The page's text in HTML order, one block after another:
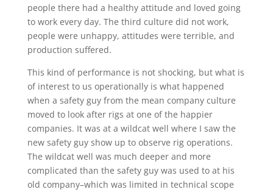
people there had a healthy attitude and loved going
to work every day. The third culture did not work,
people were unhappy, attitudes were terrible, and
production suffered.
This kind of performance is not shocking, but what is
of interest to us operationally is what happened
when a safety guy from the mean company culture
moved to look after rigs at one of the happier
companies. It was at a wildcat well where I saw the
new safety guy show up to observe rig operations.
The wildcat well was much deeper and more
complicated than the safety guy was used to at his
old company–which was limited in technical scope